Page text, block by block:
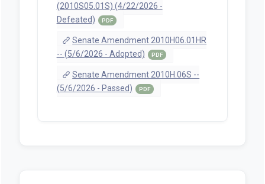
(2010S05.01S) (4/22/2026 -
Defeated)
PDF
Senate Amendment 2010H06.01HR
-- (5/6/2026 - Adopted)
PDF
Senate Amendment 2010H.06S --
(5/6/2026 - Passed)
PDF